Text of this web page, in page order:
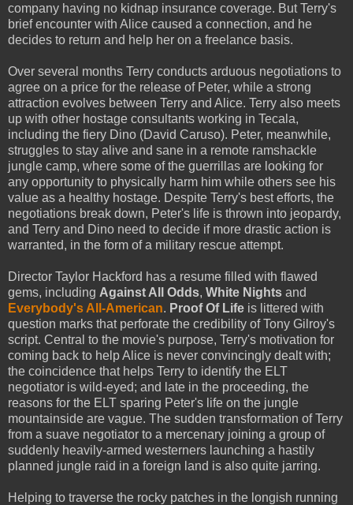
company having no kidnap insurance coverage. But Terry's
brief encounter with Alice caused a connection, and he
decides to return and help her on a freelance basis.
Over several months Terry conducts arduous negotiations to
agree on a price for the release of Peter, while a strong
attraction evolves between Terry and Alice. Terry also meets
up with other hostage consultants working in Tecala,
including the fiery Dino (David Caruso). Peter, meanwhile,
struggles to stay alive and sane in a remote ramshackle
jungle camp, where some of the guerrillas are looking for
any opportunity to physically harm him while others see his
value as a healthy hostage. Despite Terry's best efforts, the
negotiations break down, Peter's life is thrown into jeopardy,
and Terry and Dino need to decide if more drastic action is
warranted, in the form of a military rescue attempt.
Director Taylor Hackford has a resume filled with flawed
gems, including Against All Odds, White Nights and
Everybody's All-American. Proof Of Life is littered with
question marks that perforate the credibility of Tony Gilroy's
script. Central to the movie's purpose, Terry's motivation for
coming back to help Alice is never convincingly dealt with;
the coincidence that helps Terry to identify the ELT
negotiator is wild-eyed; and late in the proceeding, the
reasons for the ELT sparing Peter's life on the jungle
mountainside are vague. The sudden transformation of Terry
from a suave negotiator to a mercenary joining a group of
suddenly heavily-armed westerners launching a hastily
planned jungle raid in a foreign land is also quite jarring.
Helping to traverse the rocky patches in the longish running